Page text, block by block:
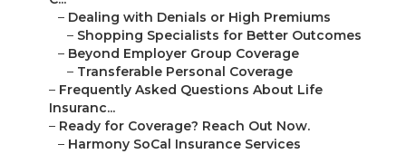
– Dealing with Denials or High Premiums
– Shopping Specialists for Better Outcomes
– Beyond Employer Group Coverage
– Transferable Personal Coverage
– Frequently Asked Questions About Life
Insuranc...
– Ready for Coverage? Reach Out Now.
– Harmony SoCal Insurance Services